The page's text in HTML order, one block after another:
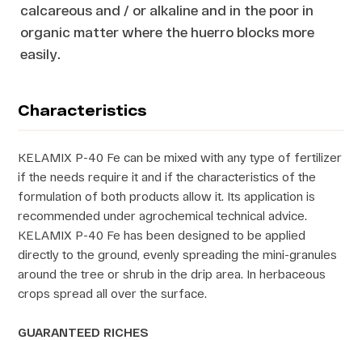
calcareous and / or alkaline and in the poor in
organic matter where the huerro blocks more
easily.
Characteristics
KELAMIX P-40 Fe can be mixed with any type of fertilizer
if the needs require it and if the characteristics of the
formulation of both products allow it. Its application is
recommended under agrochemical technical advice.
KELAMIX P-40 Fe has been designed to be applied
directly to the ground, evenly spreading the mini-granules
around the tree or shrub in the drip area. In herbaceous
crops spread all over the surface.
GUARANTEED RICHES